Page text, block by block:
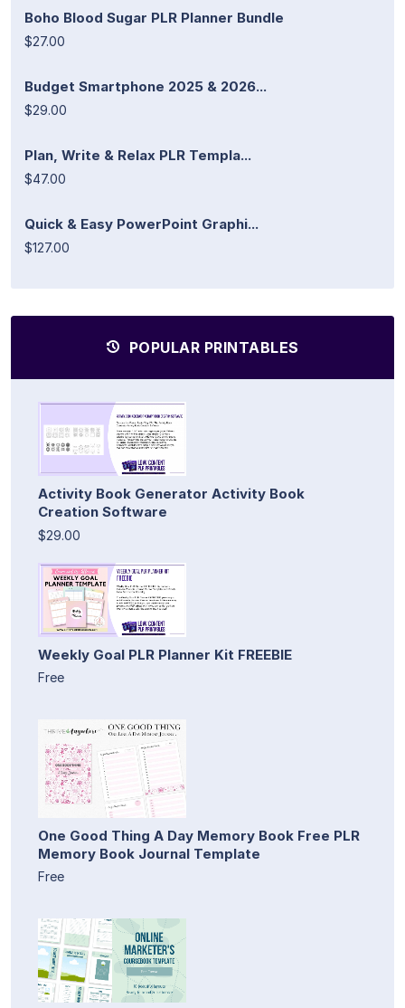
Boho Blood Sugar PLR Planner Bundle
$27.00
Budget Smartphone 2025 & 2026...
$29.00
Plan, Write & Relax PLR Templa...
$47.00
Quick & Easy PowerPoint Graphi...
$127.00
POPULAR PRINTABLES
Activity Book Generator Activity Book
Creation Software
$29.00
Weekly Goal PLR Planner Kit FREEBIE
Free
One Good Thing A Day Memory Book Free PLR
Memory Book Journal Template
Free